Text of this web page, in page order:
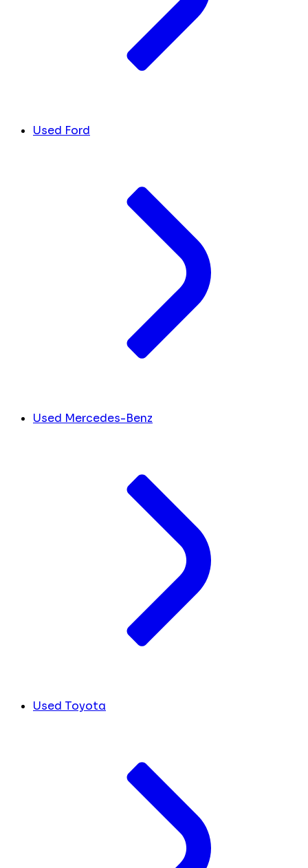
Used Ford
Used Mercedes-Benz
Used Toyota